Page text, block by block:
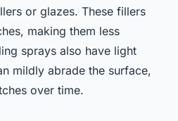
or glazes. These fillers
making them less
sprays also have light
mildly abrade the surface,
over time.